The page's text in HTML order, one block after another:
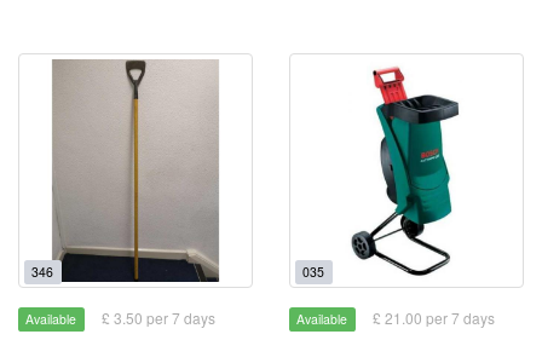
346
Available £ 3.50 per 7 days
035
Available £ 21.00 per 7 days